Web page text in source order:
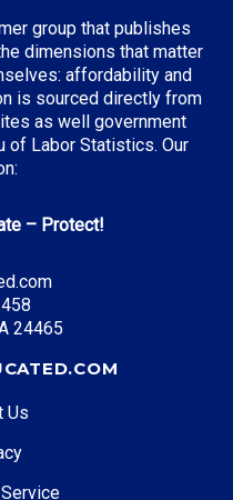
group that publishes
dimensions that matter
affordability and
is sourced directly from
as well government
of Labor Statistics. Our
– Protect!
24465
Us